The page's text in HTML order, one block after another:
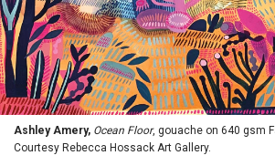
Ashley Amery, Ocean Floor, gouache on 640 gsm
Courtesy Rebecca Hossack Art Gallery.